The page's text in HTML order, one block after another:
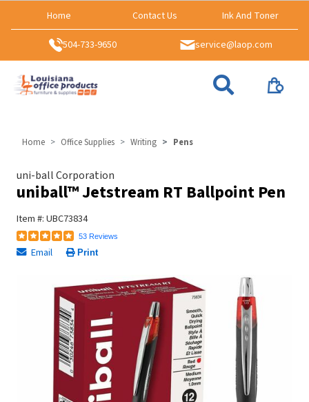
Home Contact Us Ink And Toner
504-733-9650 service@laop.com
Home Office Supplies Writing Pens
uni-ball Corporation
uniball™ Jetstream RT Ballpoint Pen
Item #: UBC73834
53 Reviews
Email Print